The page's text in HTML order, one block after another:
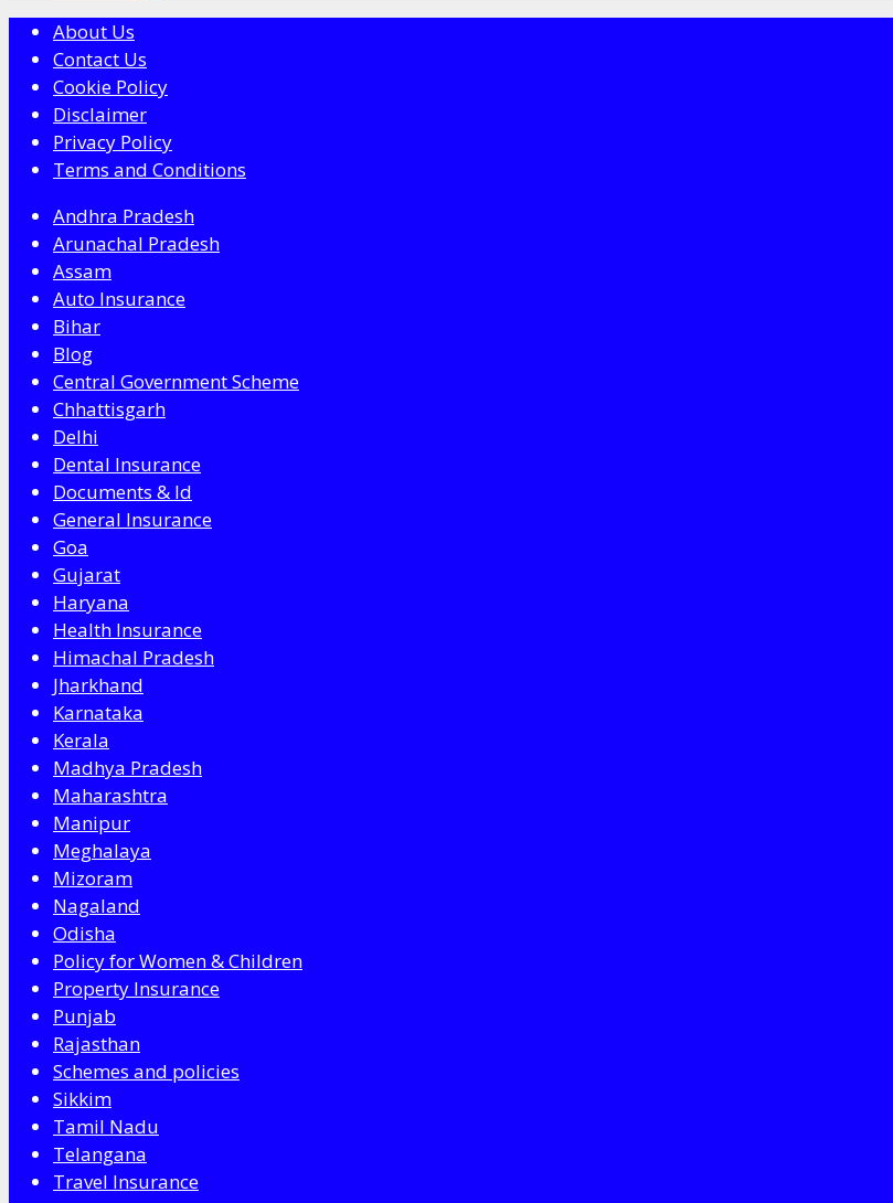
About Us
Contact Us
Cookie Policy
Disclaimer
Privacy Policy
Terms and Conditions
Andhra Pradesh
Arunachal Pradesh
Assam
Auto Insurance
Bihar
Blog
Central Government Scheme
Chhattisgarh
Delhi
Dental Insurance
Documents & Id
General Insurance
Goa
Gujarat
Haryana
Health Insurance
Himachal Pradesh
Jharkhand
Karnataka
Kerala
Madhya Pradesh
Maharashtra
Manipur
Meghalaya
Mizoram
Nagaland
Odisha
Policy for Women & Children
Property Insurance
Punjab
Rajasthan
Schemes and policies
Sikkim
Tamil Nadu
Telangana
Travel Insurance